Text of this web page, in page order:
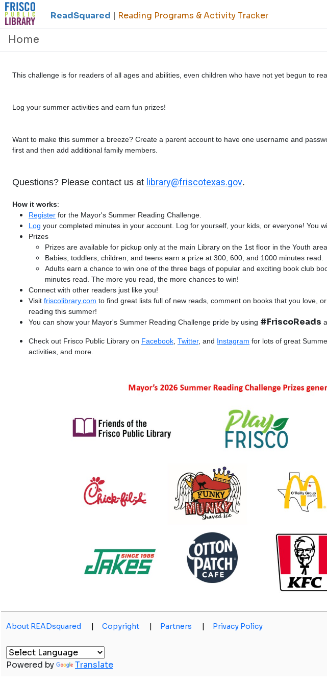
ReadSquared | Reading Programs & Activity Tracker
Home
This challenge is for readers of all ages and abilities, even children who have not yet begun to
Log your summer activities and earn fun prizes!
Want to make this summer a breeze? Create a parent account to have one username and
first and then add additional family members.
Questions? Please contact us at library@friscotexas.gov.
How it works:
Register for the Mayor's Summer Reading Challenge.
Log your completed minutes in your account. Log for yourself, your kids, or everyone! You
Prizes
Prizes are available for pickup only at the main Library on the 1st floor in the Youth area.
Babies, toddlers, children, and teens earn a prize at 300, 600, and 1000 minutes read.
Adults earn a chance to win one of the three bags of popular and exciting book club
minutes read. The more you read, the more chances to win!
Connect with other readers just like you!
Visit friscolibrary.com to find great lists full of new reads, comment on books that you love,
reading this summer!
You can show your Mayor's Summer Reading Challenge pride by using #FriscoReads
Check out Frisco Public Library on Facebook Twitter, and Instagram for lots of great
activities, and more.
About READsquared Copyright Partners Privacy Policy
Powered by Translate